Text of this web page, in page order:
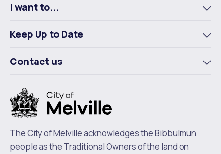
I want to...
Keep Up to Date
Contact us
The City of Melville acknowledges the Bibbulmun
people as the Traditional Owners of the land on